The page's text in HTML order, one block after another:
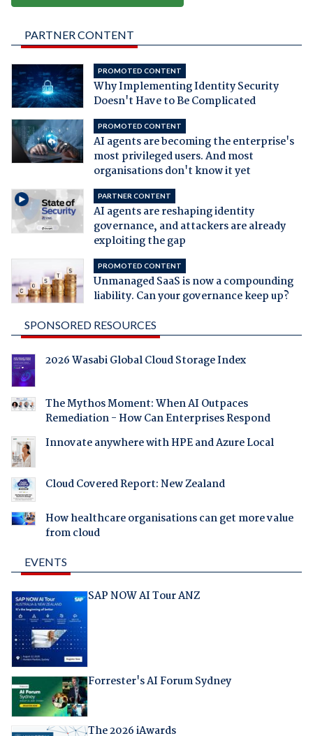
PARTNER CONTENT
PROMOTED CONTENT
Why Implementing Identity Security
Doesn't Have to Be Complicated
PROMOTED CONTENT
AI agents are becoming the enterprise's
most privileged users. And most
organisations don't know it yet
PARTNER CONTENT
AI agents are reshaping identity
governance, and attackers are already
exploiting the gap
PROMOTED CONTENT
Unmanaged SaaS is now a compounding
liability. Can your governance keep up?
SPONSORED RESOURCES
2026 Wasabi Global Cloud Storage Index
The Mythos Moment: When AI Outpaces
Remediation - How Can Enterprises Respond
Innovate anywhere with HPE and Azure Local
Cloud Covered Report: New Zealand
How healthcare organisations can get more value
from cloud
EVENTS
SAP NOW AI Tour ANZ
Forrester's AI Forum Sydney
The 2026 iAwards